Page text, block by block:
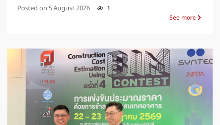
Posted on 5 August 2026
1
See more